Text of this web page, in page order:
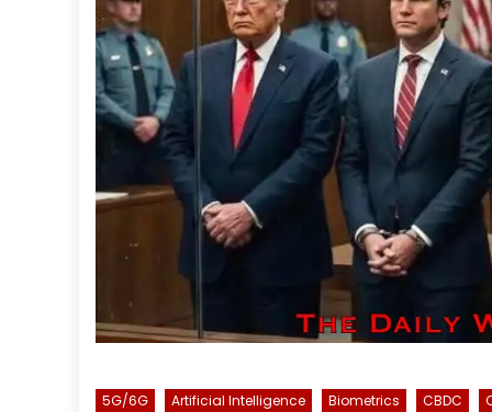
5G/6G Artificial Intelligence Biometrics CBDC